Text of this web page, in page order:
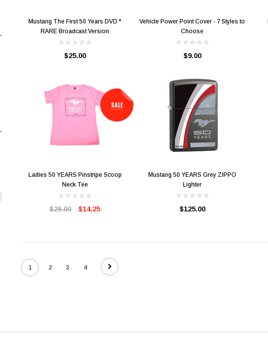
GMR Membership Pack
Mustang The First 50 Years DVD *
RARE Broadcast Version
$25.00
Vehicle Power Point Cover - 7 Styles to
Choose
$9.00
SALE
Ladies 50 YEARS Pinstripe Scoop
Neck Tee
$26.00 $14.25
Mustang 50 YEARS Grey ZIPPO
Lighter
$125.00
1 2 3 4